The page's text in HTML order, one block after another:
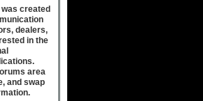
created
dealers,
in the
area
and swap